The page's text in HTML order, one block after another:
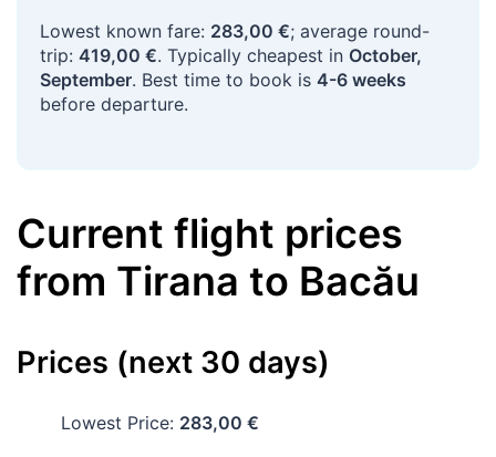
Lowest known fare: 283,00 €; average round-
trip: 419,00 €. Typically cheapest in October,
September. Best time to book is 4-6 weeks
before departure.
Current flight prices
from Tirana to Bacău
Prices (next 30 days)
Lowest Price: 283,00 €